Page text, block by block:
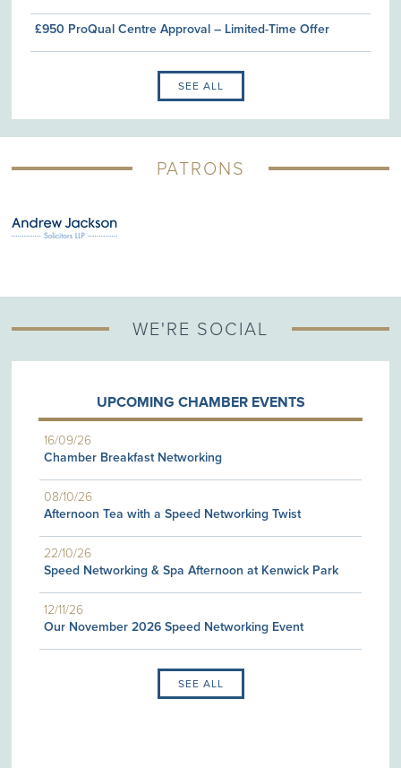
£950 ProQual Centre Approval – Limited-Time Offer
SEE ALL
PATRONS
WE'RE SOCIAL
UPCOMING CHAMBER EVENTS
16/09/26
Chamber Breakfast Networking
08/10/26
Afternoon Tea with a Speed Networking Twist
22/10/26
Speed Networking & Spa Afternoon at Kenwick Park
12/11/26
Our November 2026 Speed Networking Event
SEE ALL